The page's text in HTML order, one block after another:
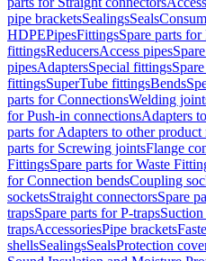
pipe bracketsSealingsSeals
HDPEPipesFittingsSpare parts
fittingsReducersAccess pipes
pipesAdaptersSpecial fittings
fittingsSuperTube fittingsBends
parts for ConnectionsWelding
for Push-in connectionsAdapters
parts for Adapters to other product
parts for Screwing jointsFlange
FittingsSpare parts for Waste
for Connection bendsCoupling
socketsStraight connectorsSpare
trapsSpare parts for P-trapsSuction
trapsAccessoriesPipe brackets
shellsSealingsSealsProtection